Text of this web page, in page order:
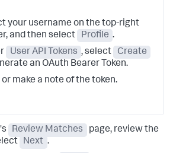
your username on the top-right
and then select
Profile .
User API Tokens , select
Create
an OAuth Bearer Token.
or make a note of the token.
Review Matches
page, review the
Next .